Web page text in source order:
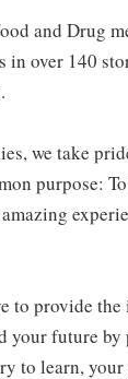
and Drug
over 140
we take
purpose:
to provide
your future
to learn,